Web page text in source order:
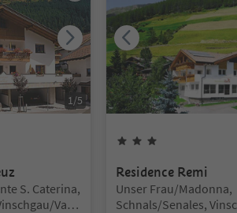
1 /5
S. Caterina,
Val
Residence Remi
Location:
Unser Frau/Madonna,
Schnals/Senales,